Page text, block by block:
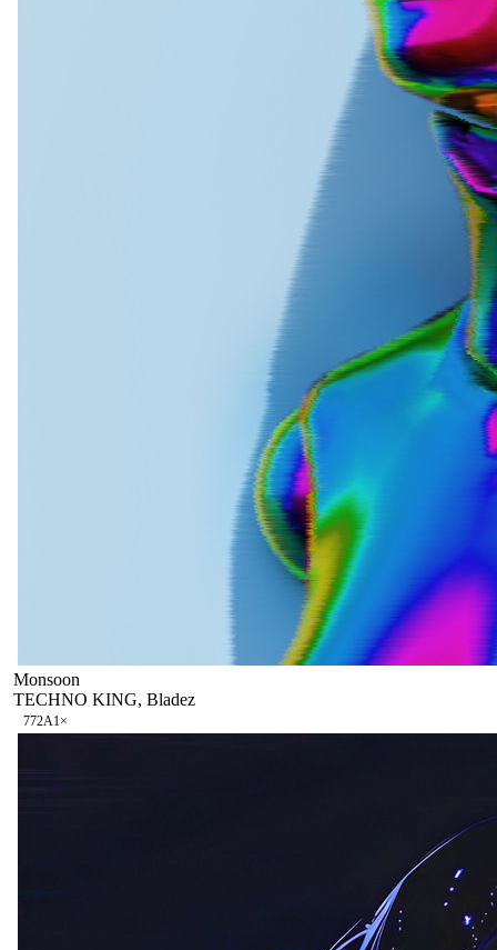
Monsoon
TECHNO KING, Bladez
772A1×